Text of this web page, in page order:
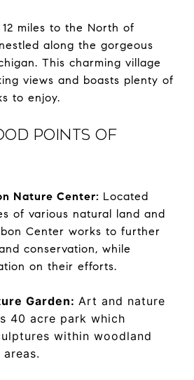
miles to the North of
along the gorgeous
This charming village
views and boasts plenty of
to enjoy.
POINTS OF
Nature Center: Located
of various natural land and
Center works to further
conservation, while
on their efforts.
Garden: Art and nature
40 acre park which
within woodland